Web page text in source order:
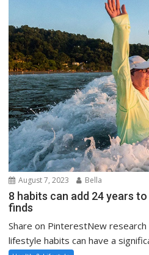
August 7, 2023 Bella
8 habits can add 24 years
finds
Share on PinterestNew
lifestyle habits can have a